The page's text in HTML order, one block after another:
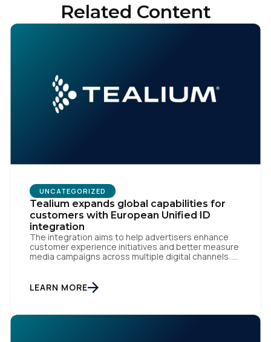
Related Content
UNCATEGORIZED
Tealium expands global capabilities for
customers with European Unified ID
integration
The integration aims to help advertisers enhance
customer experience initiatives and better measure
media campaigns across multiple digital channels
advertiser clients seamless integration with EUID,
the open-source identity solution for the European
LEARN MORE